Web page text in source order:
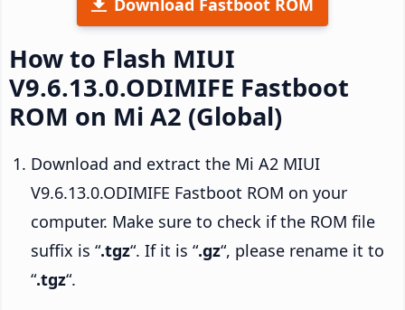
Download Fastboot ROM
How to Flash MIUI
V9.6.13.0.ODIMIFE Fastboot
ROM on Mi A2 (Global)
Download and extract the Mi A2 MIUI
V9.6.13.0.ODIMIFE Fastboot ROM on your
computer. Make sure to check if the ROM file
suffix is “.tgz“. If it is “.gz“, please rename it to
“.tgz“.